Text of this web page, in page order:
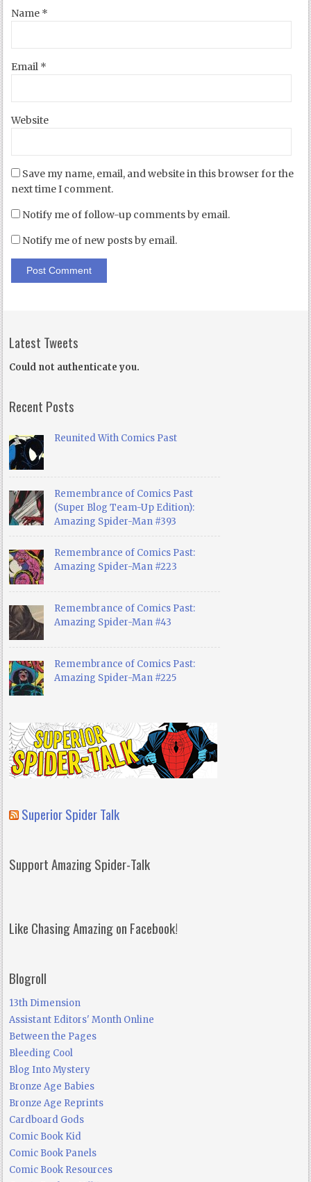
Name *
Email *
Website
Save my name, email, and website in this browser for the
next time I comment.
Notify me of follow-up comments by email.
Notify me of new posts by email.
Latest Tweets
Could not authenticate you.
Recent Posts
Reunited With Comics Past
Remembrance of Comics Past
(Super Blog Team-Up Edition):
Amazing Spider-Man #393
Remembrance of Comics Past:
Amazing Spider-Man #223
Remembrance of Comics Past:
Amazing Spider-Man #43
Remembrance of Comics Past:
Amazing Spider-Man #225
Superior Spider Talk
Support Amazing Spider-Talk
Like Chasing Amazing on Facebook!
Blogroll
13th Dimension
Assistant Editors' Month Online
Between the Pages
Bleeding Cool
Blog Into Mystery
Bronze Age Babies
Bronze Age Reprints
Cardboard Gods
Comic Book Kid
Comic Book Panels
Comic Book Resources